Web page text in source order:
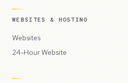
WEBSITES & HOSTING
Websites
24-Hour Website